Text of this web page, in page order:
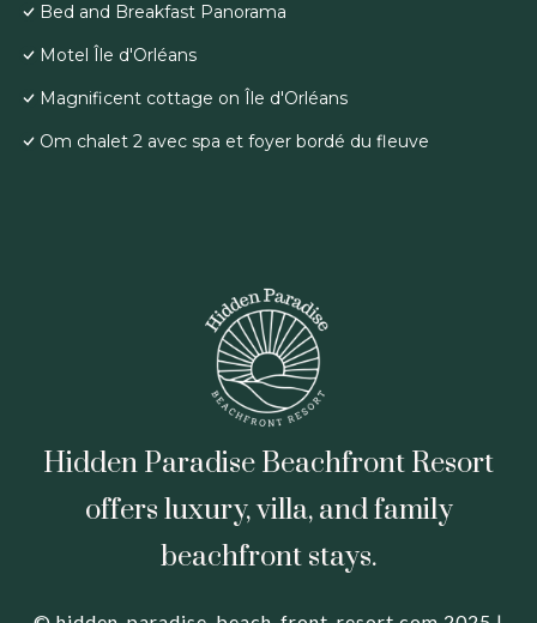
Bed and Breakfast Panorama
Motel Île d'Orléans
Magnificent cottage on Île d'Orléans
Om chalet 2 avec spa et foyer bordé du fleuve
Hidden Paradise Beachfront Resort
offers luxury, villa, and family
beachfront stays.